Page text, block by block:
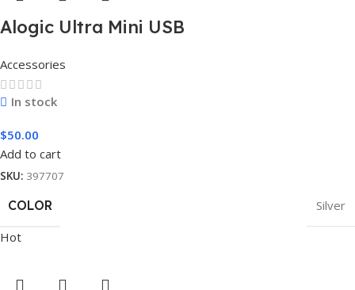
Alogic Ultra Mini USB
Accessories
In stock
$50.00
Add to cart
SKU: 397707
COLOR
Silver
Hot